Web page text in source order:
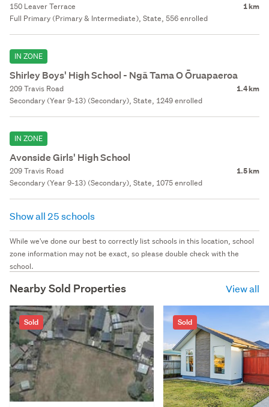
150 Leaver Terrace 1 km
Full Primary (Primary & Intermediate), State, 556 enrolled
IN ZONE
Shirley Boys' High School - Ngā Tama O Ōruapaeroa
209 Travis Road 1.4 km
Secondary (Year 9-13) (Secondary), State, 1249 enrolled
IN ZONE
Avonside Girls' High School
209 Travis Road 1.5 km
Secondary (Year 9-13) (Secondary), State, 1075 enrolled
Show all 25 schools
While we've done our best to correctly list schools in this location, school
zone information may not be exact, so please double check with the
school.
Nearby Sold Properties View all
Sold Sold